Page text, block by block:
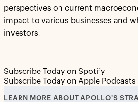
perspectives on current
impact to various businesses and
investors.
Subscribe Today on Spotify
Subscribe Today on Apple Podcasts
LEARN MORE ABOUT APOLLO'S